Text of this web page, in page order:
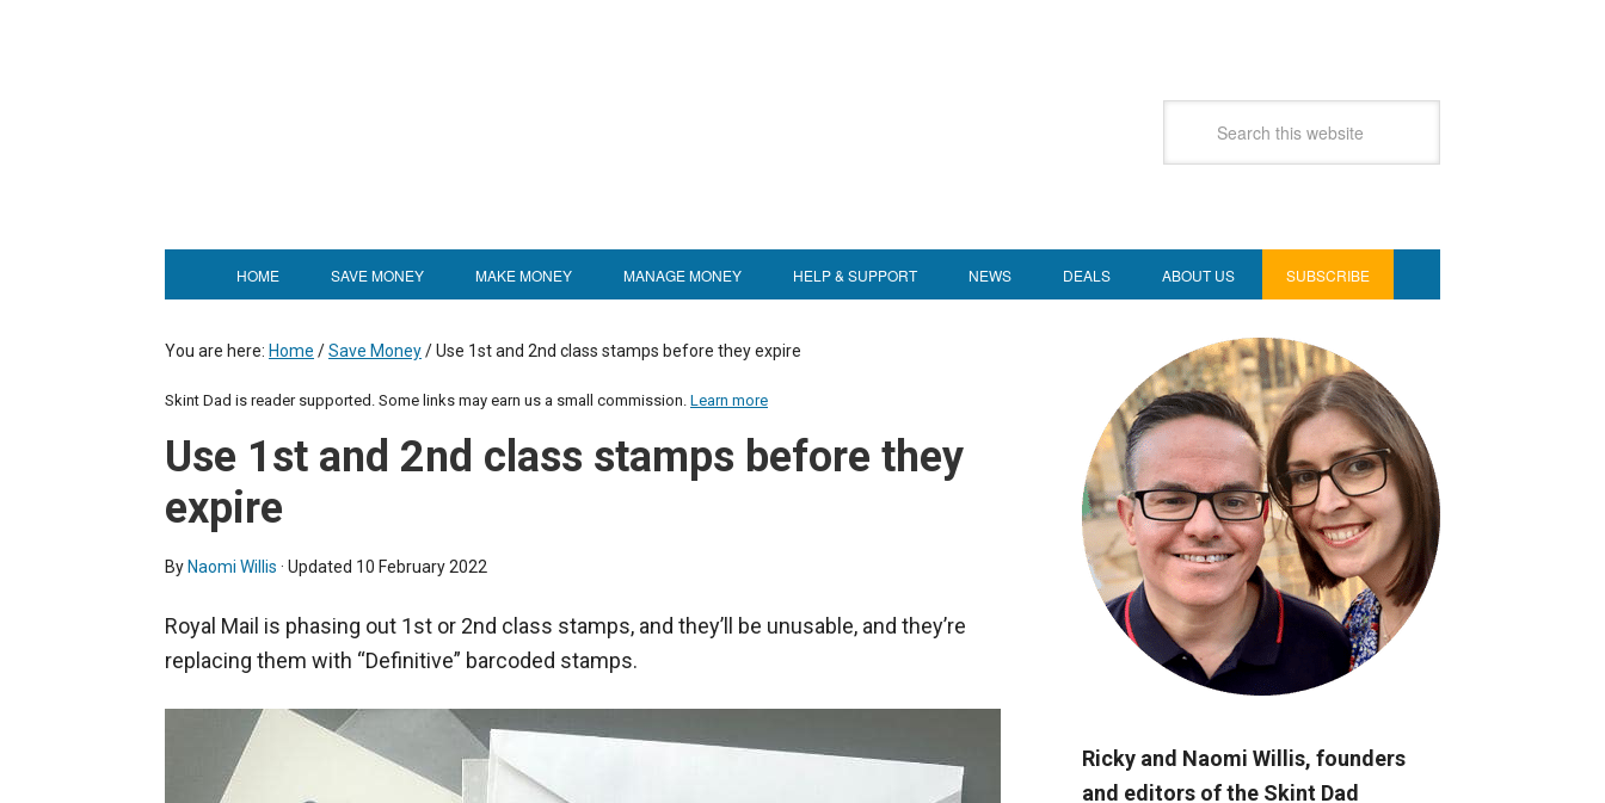
HOME SAVE MONEY MAKE MONEY MANAGE MONEY HELP & SUPPORT NEWS DEALS ABOUT US SUBSCRIBE
You are here: Home /Save Money/Use 1st and 2nd class stamps before they expire
Skint Dad is reader supported. Some links may earn us a small commission. Learn more
Use 1st and 2nd class stamps before they
expire
By Naomi Willis · Updated 10 February 2022
Royal Mail is phasing out 1st or 2nd class stamps, and they’ll be unusable, and they’re
replacing them with “Definitive” barcoded stamps.
Ricky and Naomi Willis, founders
and editors of the Skint Dad